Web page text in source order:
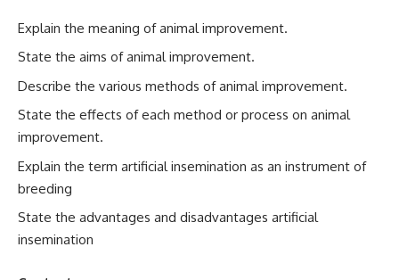
Explain the meaning of animal improvement.
State the aims of animal improvement.
Describe the various methods of animal improvement.
State the effects of each method or process on animal
improvement.
Explain the term artificial insemination as an instrument of
breeding
State the advantages and disadvantages artificial
insemination